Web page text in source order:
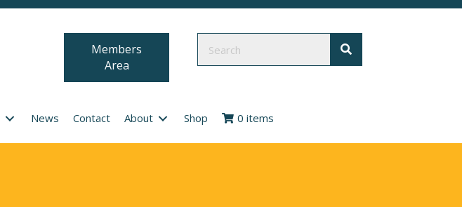
Members
Area
News Contact About Shop 0 items